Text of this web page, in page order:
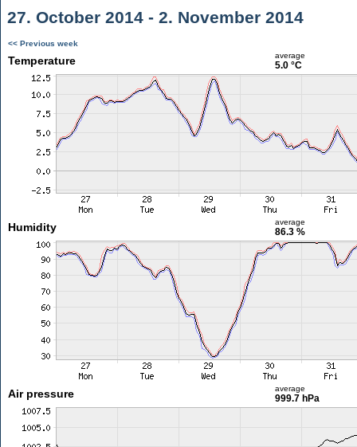
27. October 2014 - 2. November 2014
<< Previous week
Temperature average
5.0 °C
Humidity average
86.3 %
Air pressure average
999.7 hPa